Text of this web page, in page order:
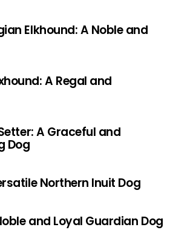
Elkhound: A Noble and
A Regal and
A Graceful and
Dog
Northern Inuit Dog
and Loyal Guardian Dog